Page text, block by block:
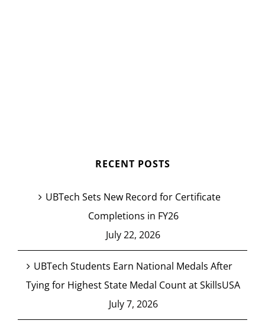
RECENT POSTS
UBTech Sets New Record for Certificate
Completions in FY26
July 22, 2026
UBTech Students Earn National Medals After
Tying for Highest State Medal Count at SkillsUSA
July 7, 2026